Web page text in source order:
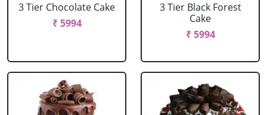
3 Tier Chocolate Cake
₹ 5994
3 Tier Black Forest
Cake
₹ 5994